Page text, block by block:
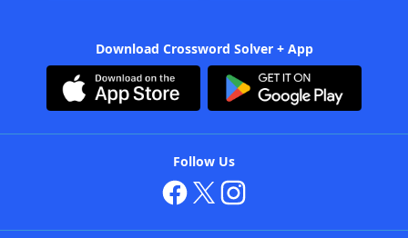
Download Crossword Solver + App
Follow Us